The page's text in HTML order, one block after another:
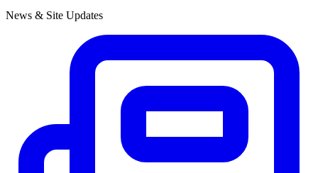
News & Site Updates